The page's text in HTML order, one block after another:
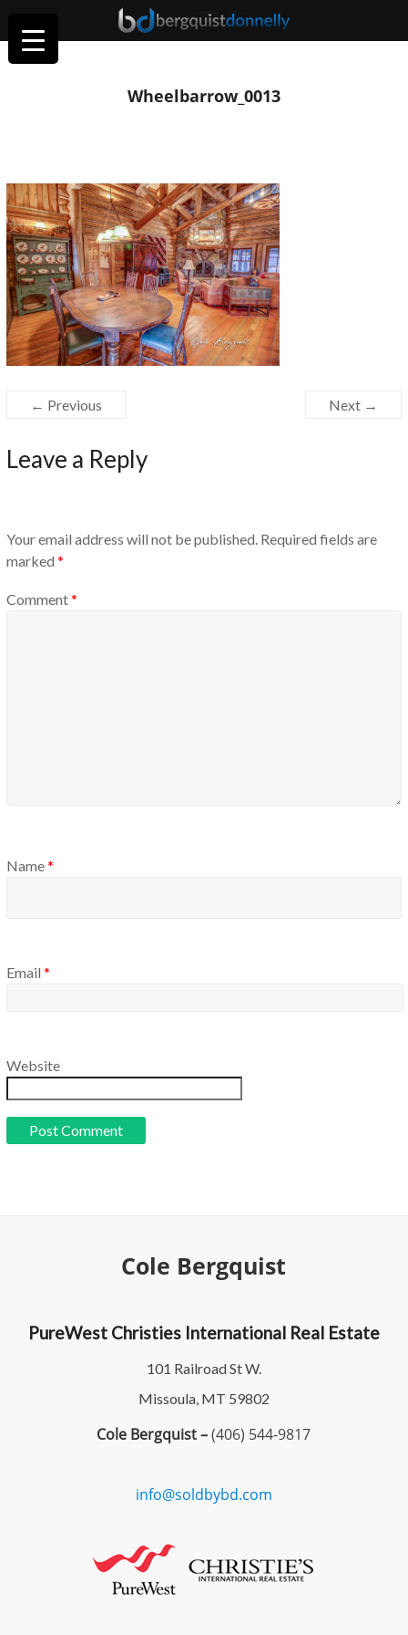
Wheelbarrow_0013
← Previous Next →
Leave a Reply
Your email address will not be published. Required fields are
marked *
Comment*
Name*
Email *
Website
Cole Bergquist
PureWest Christies International Real Estate
101 Railroad St W.
Missoula, MT 59802
Cole Bergquist –(406) 544-9817
info@soldbybd.com